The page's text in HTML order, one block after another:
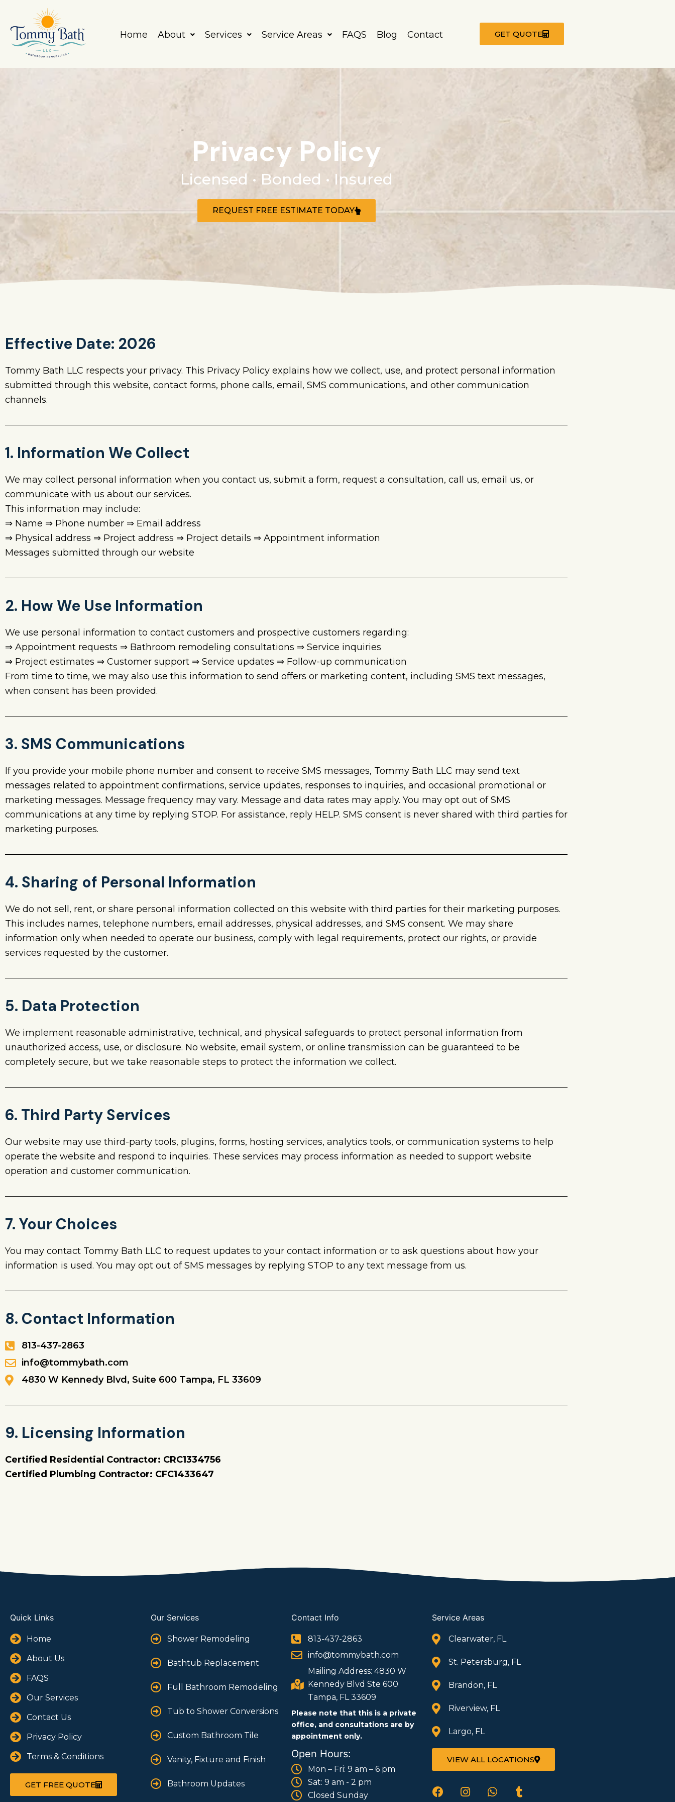
content
Home About Services Service Areas FAQS Blog Contact GET QUOTE
Privacy Policy
Licensed • Bonded • Insured
REQUEST FREE ESTIMATE TODAY
Effective Date: 2026
Tommy Bath LLC respects your privacy. This Privacy Policy explains how we collect, use, and protect personal information
submitted through this website, contact forms, phone calls, email, SMS communications, and other communication
channels.
1. Information We Collect
We may collect personal information when you contact us, submit a form, request a consultation, call us, email us, or
communicate with us about our services.
This information may include:
⇒ Name ⇒ Phone number ⇒ Email address
⇒ Physical address ⇒ Project address ⇒ Project details ⇒ Appointment information
Messages submitted through our website
2. How We Use Information
We use personal information to contact customers and prospective customers regarding:
⇒ Appointment requests ⇒ Bathroom remodeling consultations ⇒ Service inquiries
⇒ Project estimates ⇒ Customer support ⇒ Service updates ⇒ Follow-up communication
From time to time, we may also use this information to send offers or marketing content, including SMS text messages,
when consent has been provided.
3. SMS Communications
If you provide your mobile phone number and consent to receive SMS messages, Tommy Bath LLC may send text
messages related to appointment confirmations, service updates, responses to inquiries, and occasional promotional or
marketing messages. Message frequency may vary. Message and data rates may apply. You may opt out of SMS
communications at any time by replying STOP. For assistance, reply HELP. SMS consent is never shared with third parties for
marketing purposes.
4. Sharing of Personal Information
We do not sell, rent, or share personal information collected on this website with third parties for their marketing purposes.
This includes names, telephone numbers, email addresses, physical addresses, and SMS consent. We may share
information only when needed to operate our business, comply with legal requirements, protect our rights, or provide
services requested by the customer.
5. Data Protection
We implement reasonable administrative, technical, and physical safeguards to protect personal information from
unauthorized access, use, or disclosure. No website, email system, or online transmission can be guaranteed to be
completely secure, but we take reasonable steps to protect the information we collect.
6. Third Party Services
Our website may use third-party tools, plugins, forms, hosting services, analytics tools, or communication systems to help
operate the website and respond to inquiries. These services may process information as needed to support website
operation and customer communication.
7. Your Choices
You may contact Tommy Bath LLC to request updates to your contact information or to ask questions about how your
information is used. You may opt out of SMS messages by replying STOP to any text message from us.
8. Contact Information
813-437-2863
info@tommybath.com
4830 W Kennedy Blvd, Suite 600 Tampa, FL 33609
9. Licensing Information
Certified Residential Contractor: CRC1334756
Certified Plumbing Contractor: CFC1433647
Quick Links
Home
About Us
FAQS
Our Services
Contact Us
Privacy Policy
Terms & Conditions
GET FREE QUOTE
Our Services
Shower Remodeling
Bathtub Replacement
Full Bathroom Remodeling
Tub to Shower Conversions
Custom Bathroom Tile
Vanity, Fixture and Finish
Bathroom Updates
Contact Info
813-437-2863
info@tommybath.com
Mailing Address: 4830 W
Kennedy Blvd Ste 600
Tampa, FL 33609
Please note that this is a private
office, and consultations are by
appointment only.
Open Hours:
Mon – Fri: 9 am – 6 pm
Sat: 9 am - 2 pm
Closed Sunday
Service Areas
Clearwater, FL
St. Petersburg, FL
Brandon, FL
Riverview, FL
Largo, FL
VIEW ALL LOCATIONS
F
a
I
n
W
h
T
u